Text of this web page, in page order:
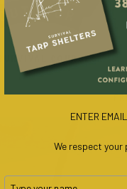
SURVIVAL COURSES
ENTER
We respect your